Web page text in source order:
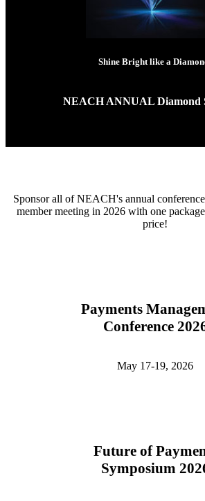
Shine Bright like a
NEACH ANNUAL Diamond
Sponsor all of NEACH's annual
member meeting in 2026 with one
price!
Payments
Conference
May 17-19, 2026
Future of
Symposium